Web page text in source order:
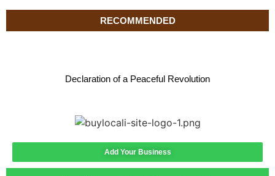
RECOMMENDED
Declaration of a Peaceful Revolution
Add Your Business